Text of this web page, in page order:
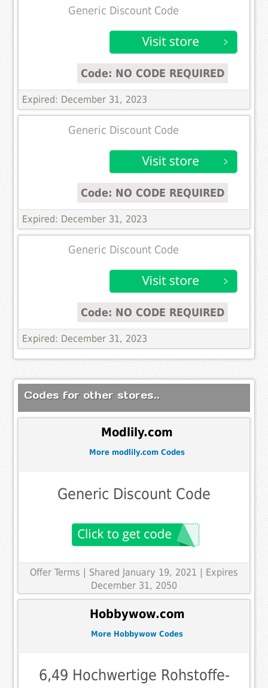
Generic Discount Code
Code: NO CODE REQUIRED
Expired: December 31, 2023
Generic Discount Code
Code: NO CODE REQUIRED
Expired: December 31, 2023
Generic Discount Code
Code: NO CODE REQUIRED
Expired: December 31, 2023
Codes for other stores..
Modlily.com
More modlily.com Codes
Generic Discount Code
Offer Terms | Shared January 19, 2021 | Expires
December 31, 2050
Hobbywow.com
More Hobbywow Codes
6,49 Hochwertige Rohstoffe-